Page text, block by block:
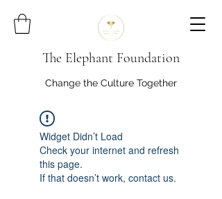
The Elephant Foundation
Change the Culture Together
Widget Didn’t Load
Check your internet and refresh
this page.
If that doesn’t work, contact us.